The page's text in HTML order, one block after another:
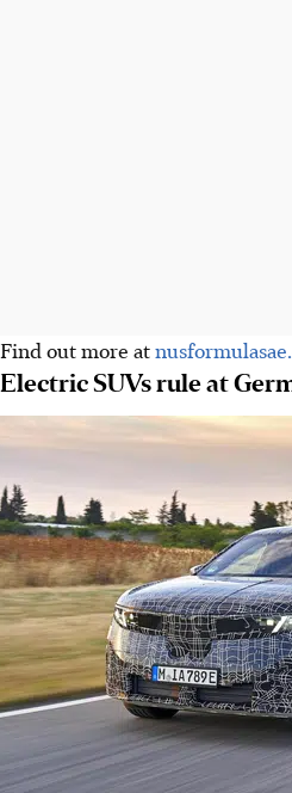
Find out more at
Electric SUVs rule at